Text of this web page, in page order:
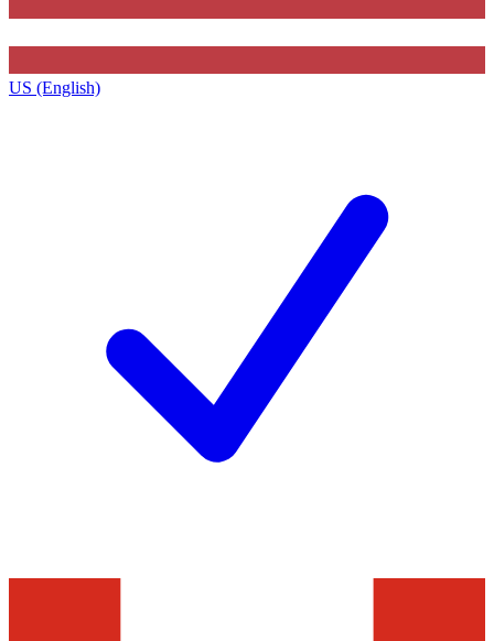
US (English)